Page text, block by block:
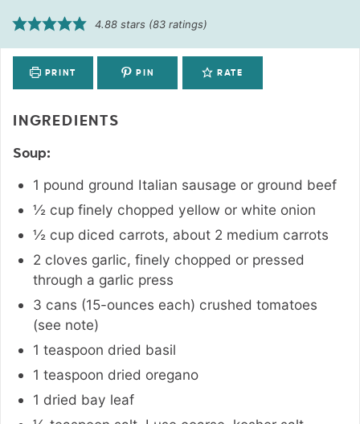
4.88 stars (83 ratings)
PRINT PIN RATE
INGREDIENTS
Soup:
1 pound ground Italian sausage or ground beef
½ cup finely chopped yellow or white onion
½ cup diced carrots, about 2 medium carrots
2 cloves garlic, finely chopped or pressed
through a garlic press
3 cans (15-ounces each) crushed tomatoes
(see note)
1 teaspoon dried basil
1 teaspoon dried oregano
1 dried bay leaf